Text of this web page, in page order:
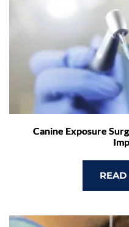
Canine Exposure